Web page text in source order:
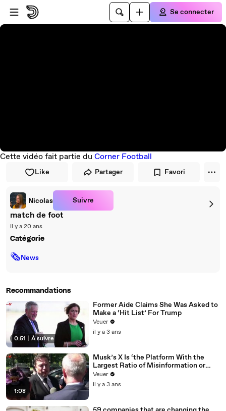
Passer au player
Passer au contenu principal
Se connecter
Cette vidéo fait partie du Corner Football
Like Partager Favori
Nicolas Suivre
match de foot
il y a 20 ans
Catégorie
🗞News
Recommandations
0:51 À suivre
Former Aide Claims She Was Asked to
Make a ‘Hit List’ For Trump
Veuer
il y a 3 ans
1:08
Musk’s X Is ‘the Platform With the
Largest Ratio of Misinformation or
Disinformation’ Amongst All Social
Media Platforms
Veuer
il y a 3 ans